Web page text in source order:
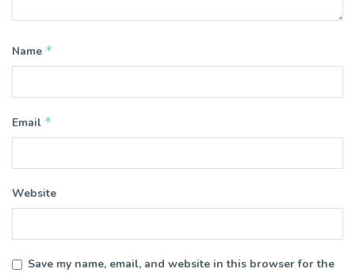
Name *
Email *
Website
Save my name, email, and website in this browser for the